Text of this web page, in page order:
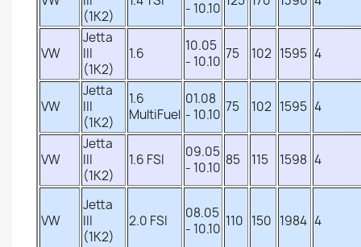
(1K2)
- 10.10
VW
Jetta
III
(1K2)
1.6
10.05
- 10.10 75 102 1595 4
VW
Jetta
III
(1K2)
1.6
MultiFuel
01.08
- 10.10 75 102 1595 4
VW
Jetta
III
(1K2)
1.6 FSI
09.05
- 10.10 85 115 1598 4
VW
Jetta
III
(1K2)
2.0 FSI
08.05
- 10.10 110 150 1984 4